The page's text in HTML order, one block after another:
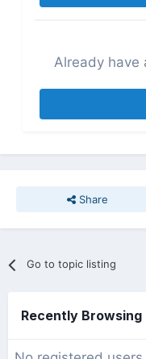
Already have
Share
Go to topic listing
Recently Browsing